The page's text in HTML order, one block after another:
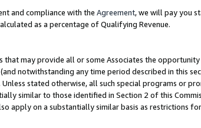
and compliance with the Agreement, we will pay you
as a percentage of Qualifying Revenue.
may provide all or some Associates the
notwithstanding any time period described in this
stated otherwise, all such special programs or
similar to those identified in Section 2 of this
apply on a substantially similar basis as restrictions